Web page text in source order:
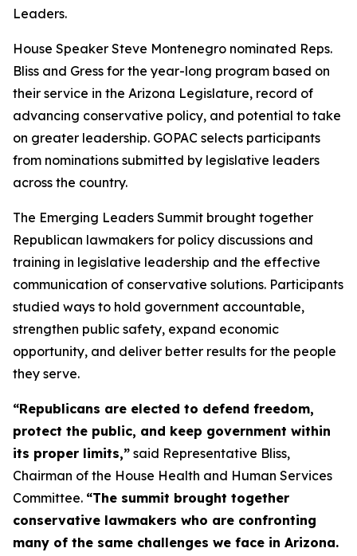
Leaders.
House Speaker Steve Montenegro nominated Reps.
Bliss and Gress for the year-long program based on
their service in the Arizona Legislature, record of
advancing conservative policy, and potential to take
on greater leadership. GOPAC selects participants
from nominations submitted by legislative leaders
across the country.
The Emerging Leaders Summit brought together
Republican lawmakers for policy discussions and
training in legislative leadership and the effective
communication of conservative solutions. Participants
studied ways to hold government accountable,
strengthen public safety, expand economic
opportunity, and deliver better results for the people
they serve.
“Republicans are elected to defend freedom,
protect the public, and keep government within
its proper limits,” said Representative Bliss,
Chairman of the House Health and Human Services
Committee. “The summit brought together
conservative lawmakers who are confronting
many of the same challenges we face in Arizona.